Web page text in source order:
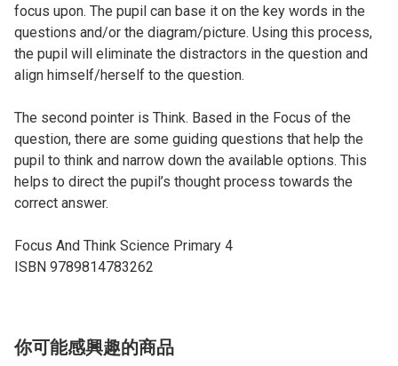
focus upon. The pupil can base it on the key words in the
questions and/or the diagram/picture. Using this process,
the pupil will eliminate the distractors in the question and
align himself/herself to the question.
The second pointer is Think. Based in the Focus of the
question, there are some guiding questions that help the
pupil to think and narrow down the available options. This
helps to direct the pupil’s thought process towards the
correct answer.
Focus And Think Science Primary 4
ISBN 9789814783262
你可能感興趣的商品